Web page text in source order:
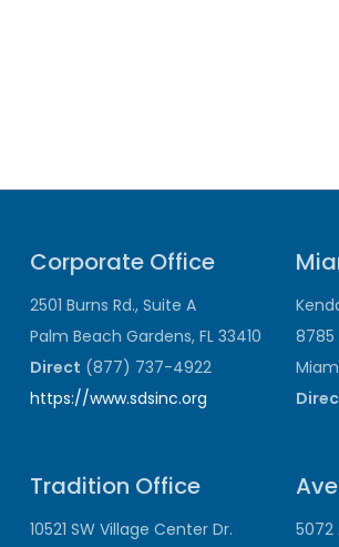
Corporate Office
2501 Burns Rd., Suite A
Palm Beach Gardens, FL 33410
Direct (877) 737-4922
https://www.sdsinc.org
Tradition Office
10521 SW Village Center Dr.
8785
5072